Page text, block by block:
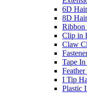
6D
8D
Ribbon
Clip in
Claw
Tape
I Tip
Plastic